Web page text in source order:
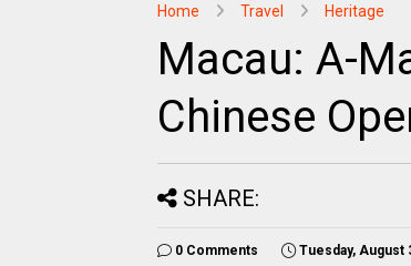
Home Travel Heritage
Macau: A-
Chinese
SHARE:
0 Comments Tuesday, August